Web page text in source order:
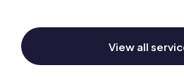
View all